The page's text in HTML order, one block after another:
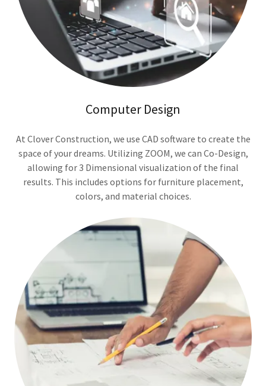
Computer Design
At Clover Construction, we use CAD software to create the
space of your dreams. Utilizing ZOOM, we can Co-Design,
allowing for 3 Dimensional visualization of the final
results. This includes options for furniture placement,
colors, and material choices.